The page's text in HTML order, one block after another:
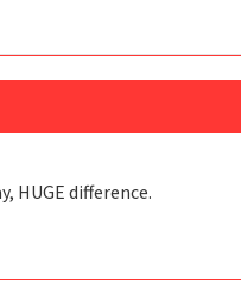
HUGE difference.